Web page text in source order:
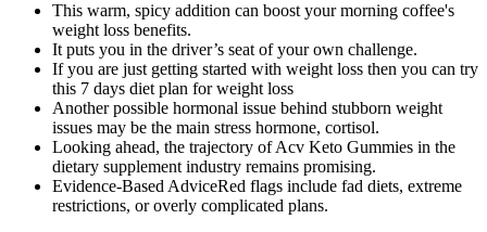
This warm, spicy addition can boost your morning coffee's
weight loss benefits.
It puts you in the driver’s seat of your own challenge.
If you are just getting started with weight loss then you can try
this 7 days diet plan for weight loss
Another possible hormonal issue behind stubborn weight
issues may be the main stress hormone, cortisol.
Looking ahead, the trajectory of Acv Keto Gummies in the
dietary supplement industry remains promising.
Evidence-Based AdviceRed flags include fad diets, extreme
restrictions, or overly complicated plans.